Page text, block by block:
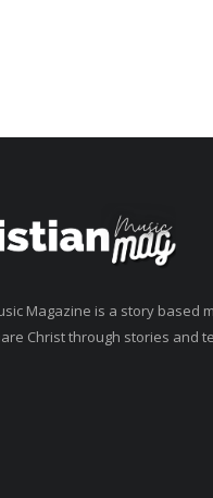
Magazine is a story based
Christ through stories and